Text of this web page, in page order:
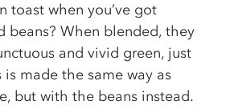
toast when you’ve got
beans? When blended, they
and vivid green, just
made the same way as
but with the beans instead.